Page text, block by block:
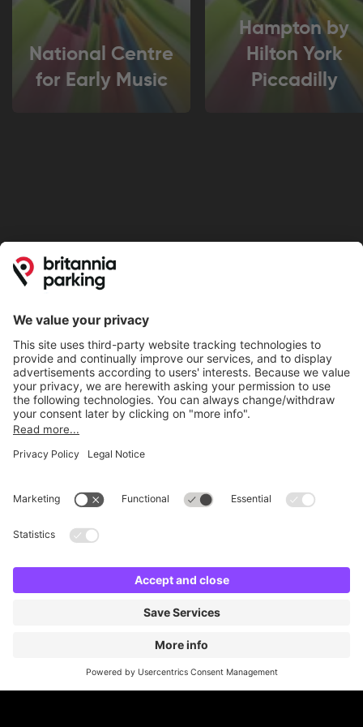
National Centre
for Early Music
Hampton by
Hilton York
Piccadilly
Online Payment Methods
Parking Control
Parking With Us